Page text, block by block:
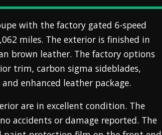
with the factory gated 6-speed
miles. The exterior is finished in
brown leather. The factory options
trim, carbon sigma sideblades,
enhanced leather package.
are in excellent condition. The
accidents or damage reported. The